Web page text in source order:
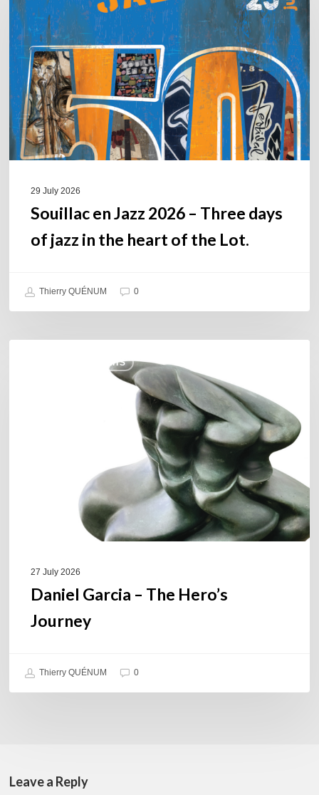
Jazz
2026
–
Three
days
of
jazz
in
the
29 July 2026
Souillac en Jazz 2026 – Three days
of jazz in the heart of the Lot.
Thierry QUÉNUM 0
COULEURS JAZZ HITS
27 July 2026
Daniel Garcia – The Hero’s
Journey
Thierry QUÉNUM 0
Leave a Reply